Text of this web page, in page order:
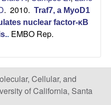
. 2010. Traf7, a MyoD1
nuclear factor-κB
. EMBO Rep.
Cellular, and
of California, Santa